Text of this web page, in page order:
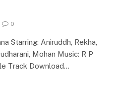
0
Starring: Aniruddh, Rekha,
Mohan Music: R P
Track Download…